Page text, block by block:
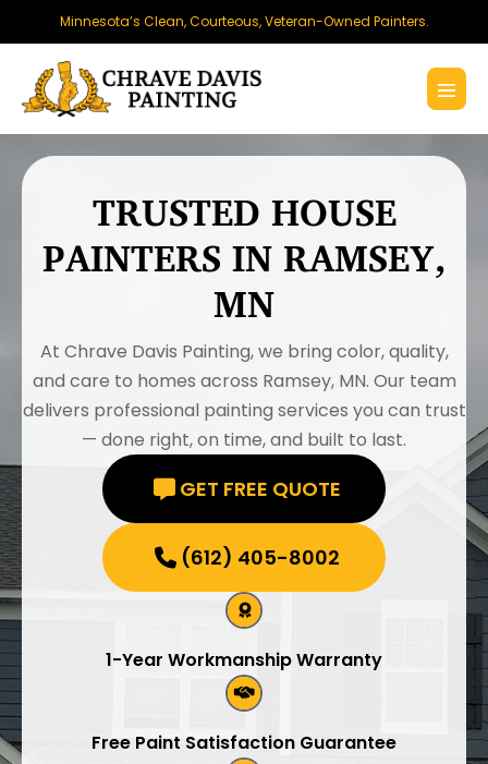
to
content
Minnesota’s Clean, Courteous, Veteran-Owned Painters.
Menu
TRUSTED HOUSE
PAINTERS IN RAMSEY,
MN
At Chrave Davis Painting, we bring color, quality,
and care to homes across Ramsey, MN. Our team
delivers professional painting services you can trust
— done right, on time, and built to last.
GET FREE QUOTE
(612) 405-8002
1-Year Workmanship Warranty
Free Paint Satisfaction Guarantee